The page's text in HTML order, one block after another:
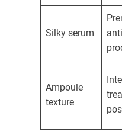
Silky serum
Ampoule
texture